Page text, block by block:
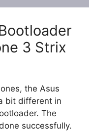
3 Strix
the Asus
bit different in
The
successfully.